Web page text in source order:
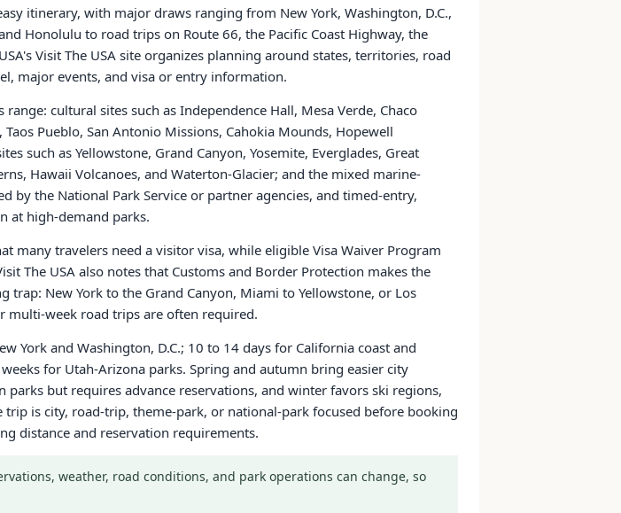
itinerary, with major draws ranging from New York, Washington, D.C.,
Honolulu to road trips on Route 66, the Pacific Coast Highway, the
Visit The USA site organizes planning around states, territories, road
major events, and visa or entry information.
cultural sites such as Independence Hall, Mesa Verde, Chaco
Pueblo, San Antonio Missions, Cahokia Mounds, Hopewell
such as Yellowstone, Grand Canyon, Yosemite, Everglades, Great
Hawaii Volcanoes, and Waterton-Glacier; and the mixed marine-
by the National Park Service or partner agencies, and timed-entry,
at high-demand parks.
many travelers need a visitor visa, while eligible Visa Waiver Program
The USA also notes that Customs and Border Protection makes the
New York to the Grand Canyon, Miami to Yellowstone, or Los
multi-week road trips are often required.
York and Washington, D.C.; 10 to 14 days for California coast and
for Utah-Arizona parks. Spring and autumn bring easier city
but requires advance reservations, and winter favors ski regions,
is city, road-trip, theme-park, or national-park focused before booking
distance and reservation requirements.
weather, road conditions, and park operations can change, so